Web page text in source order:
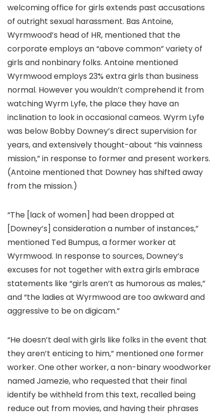
welcoming office for girls extends past accusations
of outright sexual harassment. Bas Antoine,
Wyrmwood’s head of HR, mentioned that the
corporate employs an “above common” variety of
girls and nonbinary folks. Antoine mentioned
Wyrmwood employs 23% extra girls than business
normal. However you wouldn’t comprehend it from
watching Wyrm Lyfe, the place they have an
inclination to look in occasional cameos. Wyrm Lyfe
was below Bobby Downey’s direct supervision for
years, and extensively thought-about “his vainness
mission,” in response to former and present workers.
(Antoine mentioned that Downey has shifted away
from the mission.)
“The [lack of women] had been dropped at
[Downey’s] consideration a number of instances,”
mentioned Ted Bumpus, a former worker at
Wyrmwood. In response to sources, Downey’s
excuses for not together with extra girls embrace
statements like “girls aren’t as humorous as males,”
and “the ladies at Wyrmwood are too awkward and
aggressive to be on digicam.”
“He doesn’t deal with girls like folks in the event that
they aren’t enticing to him,” mentioned one former
worker. One other worker, a non-binary woodworker
named Jamezie, who requested that their final
identify be withheld from this text, recalled being
reduce out from movies, and having their phrases